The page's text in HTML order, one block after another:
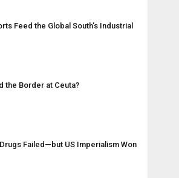
Feed the Global South’s Industrial
the Border at Ceuta?
Failed—but US Imperialism Won